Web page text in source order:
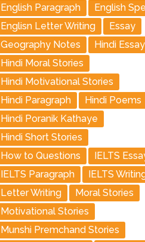
English Paragraph
English
Englisn Letter Writing
Essay
Geography Notes
Hindi
Hindi Moral Stories
Hindi Motivational Stories
Hindi Paragraph
Hindi Poems
Hindi Poranik Kathaye
Hindi Short Stories
How to Questions
IELTS
IELTS Paragraph
IELTS
Letter Writing
Moral Stories
Motivational Stories
Munshi Premchand Stories